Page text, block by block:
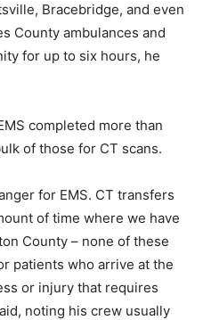
Bracebridge, and even
County ambulances and
for up to six hours, he
completed more than
of those for CT scans.
for EMS. CT transfers
of time where we have
County – none of these
patients who arrive at the
or injury that requires
noting his crew usually